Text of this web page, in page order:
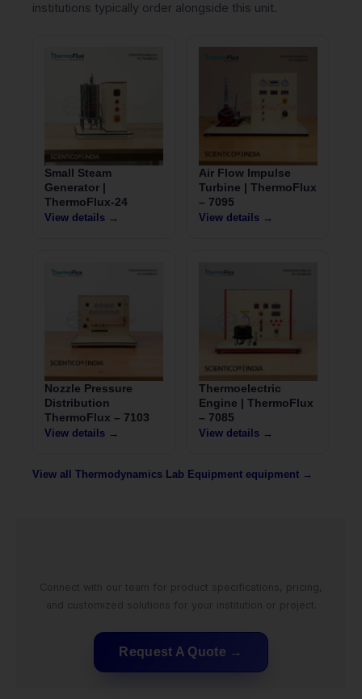
institutions typically order alongside this unit.
Small Steam
Generator |
ThermoFlux-24
View details →
Air Flow Impulse
Turbine | ThermoFlux
– 7095
View details →
Nozzle Pressure
Distribution
ThermoFlux – 7103
View details →
Thermoelectric
Engine | ThermoFlux
– 7085
View details →
View all Thermodynamics Lab Equipment equipment →
Request A Quote